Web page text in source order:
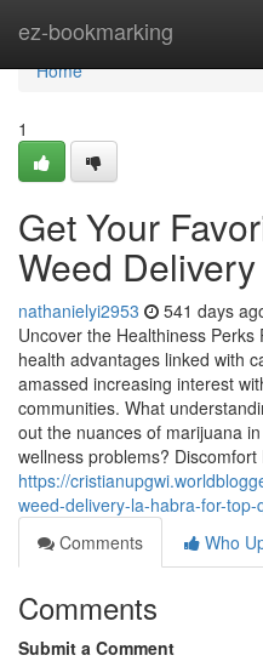
ez-bookmarking
Home
Home
1
Get Your
Weed
nathanielyi2953 541 days
Uncover the Healthiness
health advantages linked with
amassed increasing interest
communities. What
out the nuances of marijuana
wellness problems?
https://
weed-delivery-la-habra-for-
Comments
Who
Comments
Submit a Comment